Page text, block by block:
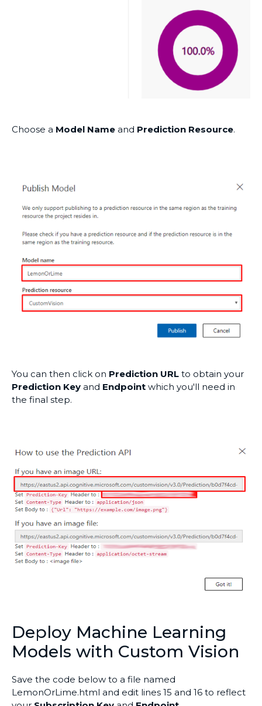
Choose a Model Name and Prediction Resource.
You can then click on Prediction URL to obtain your
Prediction Key and Endpoint which you'll need in
the final step.
Deploy Machine Learning
Models with Custom Vision
Save the code below to a file named
LemonOrLime.html and edit lines 15 and 16 to reflect